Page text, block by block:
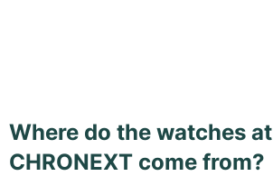
Where do the watches at
CHRONEXT come from?